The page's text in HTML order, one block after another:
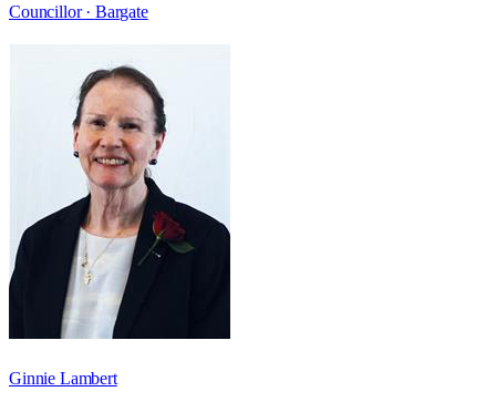
Councillor · Bargate
Ginnie Lambert